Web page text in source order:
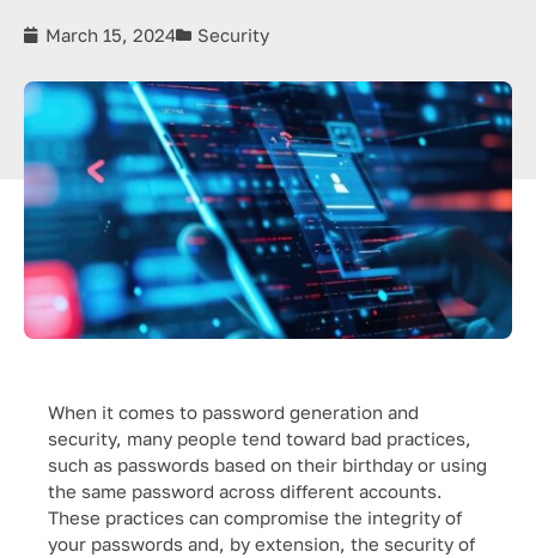
March 15, 2024 Security
When it comes to password generation and
security, many people tend toward bad practices,
such as passwords based on their birthday or using
the same password across different accounts.
These practices can compromise the integrity of
your passwords and, by extension, the security of